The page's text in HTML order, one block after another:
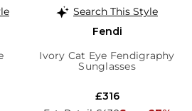
Search This Style
Fendi
Ivory Cat Eye Fendigraphy
Sunglasses
£316